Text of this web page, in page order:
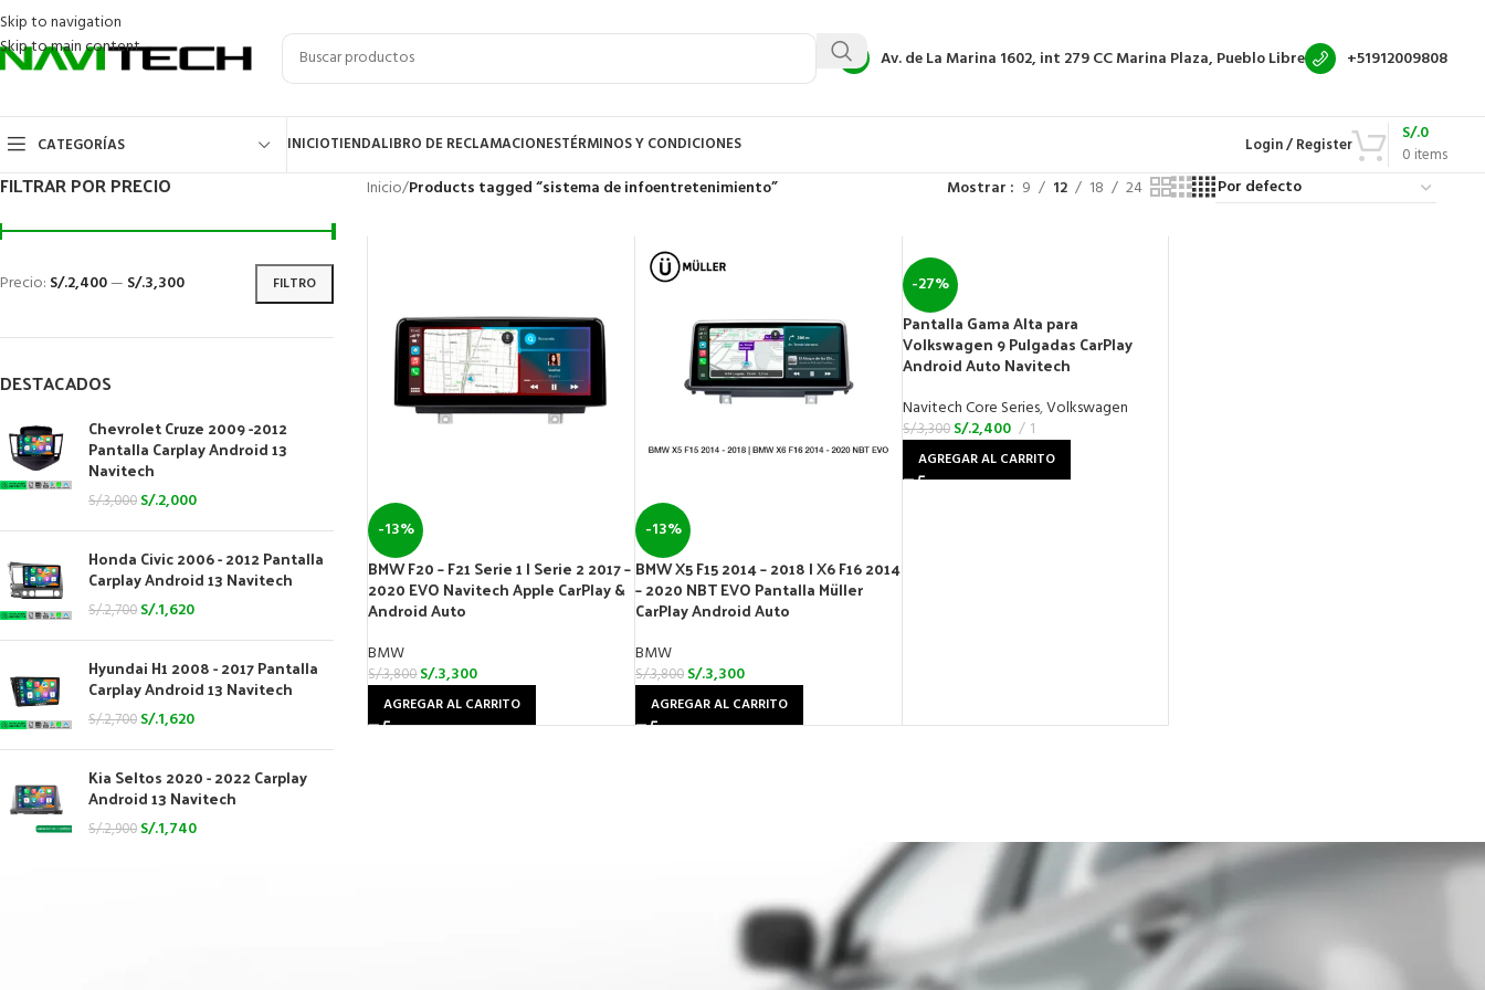
Skip to navigation
Skip to main content
Av. de La Marina 1602, int 279CC Marina Plaza, Pueblo Libre +51912009808
CATEGORÍAS INICIOTIENDALIBRO DE RECLAMACIONESTÉRMINOS Y CONDICIONES Login / Register 0 items
S/.0
FILTRAR POR PRECIO
FILTRO
Precio: S/.2,400— S/.3,300
DESTACADOS
Chevrolet Cruze 2009 -2012
Pantalla Carplay Android 13
Navitech
S/.3,000 S/.2,000
Honda Civic 2006 - 2012 Pantalla
Carplay Android 13 Navitech
S/.2,700 S/.1,620
Hyundai H1 2008 - 2017 Pantalla
Carplay Android 13 Navitech
S/.2,700 S/.1,620
Kia Seltos 2020 - 2022 Carplay
Android 13 Navitech
S/.2,900 S/.1,740
Inicio/Products tagged “sistema de infoentretenimiento” Mostrar 9 12 18 24
-13%
BMW F20 – F21 Serie 1 | Serie 2 2017 –
2020 EVO Navitech Apple CarPlay &
Android Auto
BMW
S/.3,800S/.3,300
AGREGAR AL CARRITO
-13%
BMW X5 F15 2014 – 2018 | X6 F16 2014
– 2020 NBT EVO Pantalla Müller
CarPlay Android Auto
BMW
S/.3,800 S/.3,300
AGREGAR AL CARRITO
-27%
Pantalla Gama Alta para
Volkswagen 9 Pulgadas CarPlay
Android Auto Navitech
Navitech Core Series,Volkswagen
S/.3,300 S/.2,400 1
AGREGAR AL CARRITO